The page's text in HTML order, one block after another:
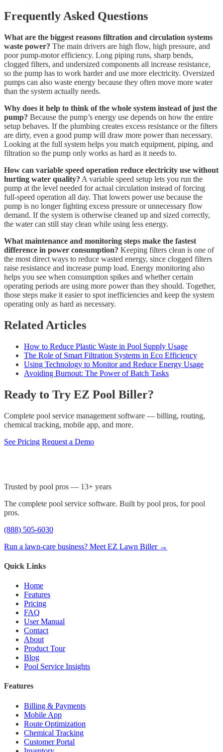
Frequently Asked Questions
What are the biggest reasons filtration and circulation systems
waste power? The main drivers are high flow, high pressure, and
poor pump-motor efficiency. Long piping runs, sharp bends,
clogged filters, and undersized components all increase resistance,
so the pump has to work harder and use more electricity. Oversized
pumps can also waste energy because they often move more water
than the system actually needs.
Why does it help to think of the whole system instead of just the
pump? Because the pump’s energy use depends on how the entire
setup behaves. If the plumbing creates excess resistance or the filters
are dirty, even a good pump will draw more power than necessary.
Looking at the full system helps you match equipment, piping, and
filtration so the pump only works as hard as it needs to.
How can variable speed operation reduce electricity use without
hurting water quality? A variable speed setup lets you run the
pump at the level needed for actual circulation instead of forcing
full-speed operation all day. That lowers power use because the
pump is no longer fighting excess pressure or unnecessary flow
demand. If the system is otherwise cleaned up and sized correctly,
the water can still stay clean while using less energy.
What maintenance and monitoring steps make the fastest
difference in power consumption? Keeping filters clean is one of
the most direct ways to reduce wasted energy, since clogged filters
raise resistance and increase pump load. Energy monitoring also
helps you see when consumption spikes and whether certain
operating periods are using more power than they should. Together,
those steps make it easier to spot inefficiencies and keep the system
operating only as hard as necessary.
Related Articles
How to Reduce Plastic Waste in Pool Supply Usage
The Role of Smart Filtration Systems in Eco Efficiency
Using Technology to Monitor and Reduce Energy Usage
Avoiding Burnout: The Power of Batch Tasks
Ready to Try EZ Pool Biller?
Complete pool service management software — billing, routing,
chemical tracking, mobile app, and more.
See Pricing Request a Demo
Trusted by pool pros — 13+ years
The complete pool service software. Built by pool pros, for pool
pros.
(888) 505-6030
Run a lawn-care business? Meet EZ Lawn Biller →
Quick Links
Home
Features
Pricing
FAQ
User Manual
Contact
About
Product Tour
Blog
Pool Service Insights
Features
Billing & Payments
Mobile App
Route Optimization
Chemical Tracking
Customer Portal